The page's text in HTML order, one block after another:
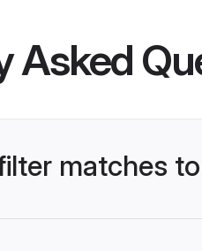
Asked
matches